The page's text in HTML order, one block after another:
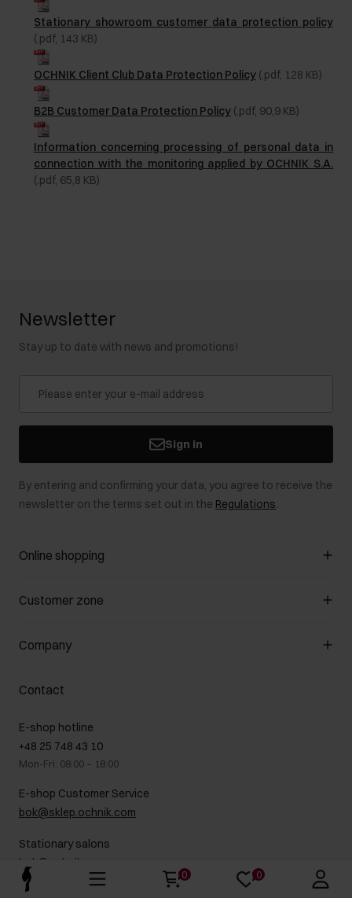
Stationary showroom customer data protection policy
(.pdf, 143 KB)
OCHNIK Client Club Data Protection Policy (.pdf, 128 KB)
B2B Customer Data Protection Policy (.pdf, 90,9 KB)
Information concerning processing of personal data in
connection with the monitoring applied by OCHNIK S.A.
(.pdf, 65,8 KB)
Newsletter
Stay up to date with news and promotions!
Sign in
By entering and confirming your data, you agree to receive the
newsletter on the terms set out in the Regulations.
Online shopping
Manage cookies
Payment methods
How to make a Return?
Customer zone
Customer Club
Promotion regulations
Returns
On the go
Gift card
FAQ
Company
About us
B2B Sales
GDPR Privacy Policy
Legal information
Career centre
Contact
Contact
E-shop hotline
+48 25 748 43 10
Mon-Fri: 08:00 – 18:00
E-shop Customer Service
bok@sklep.ochnik.com
Stationary salons
bok@ochnik.com
0 0